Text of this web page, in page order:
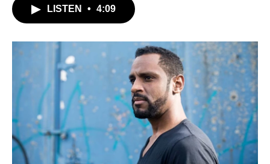
o
k
r
I
n
LISTEN • 4:09